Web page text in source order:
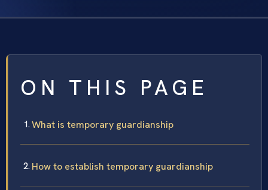
ON THIS PAGE
What is temporary guardianship
How to establish temporary guardianship